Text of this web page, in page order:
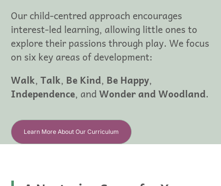
Our child-centred approach encourages
interest-led learning, allowing little ones to
explore their passions through play. We focus
on six key areas of development:
Walk,Talk, Be Kind, Be Happy,
Independence, andWonder and Woodland.
Learn More About Our Curriculum